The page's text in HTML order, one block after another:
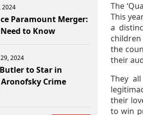
The
This
a
the
their
They
their
to win
2024
Paramount Merger:
to Know
2024
to Star in
Crime